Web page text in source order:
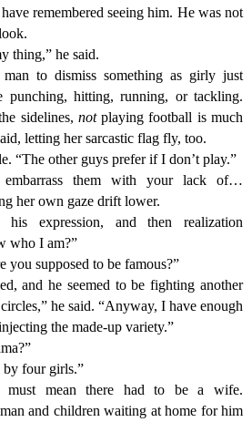
remembered seeing him. He was not
thing,” he said.
to dismiss something as girly just
punching, hitting, running, or tackling.
sidelines, notplaying football is much
letting her sarcastic flag fly, too.
“The other guys prefer if I don’t play.”
embarrass them with your lack of…
her own gaze drift lower.
his expression, and then realization
who I am?”
you supposed to be famous?”
and he seemed to be fighting another
he said. “Anyway, I have enough
the made-up variety.”
by four girls.”
must mean there had to be a wife.
and children waiting at home for him